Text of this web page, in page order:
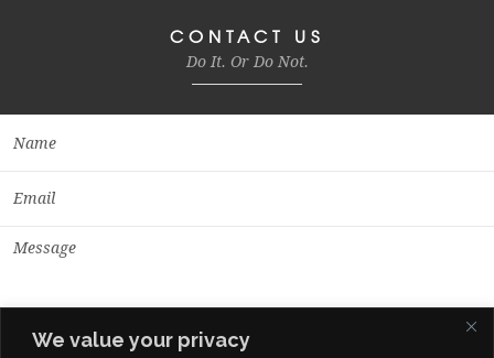
We value your privacy
CONTACT US
Do It. Or Do Not.